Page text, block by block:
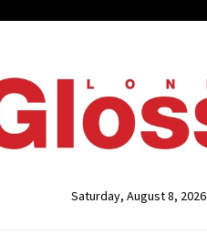
Saturday, August 8, 2026